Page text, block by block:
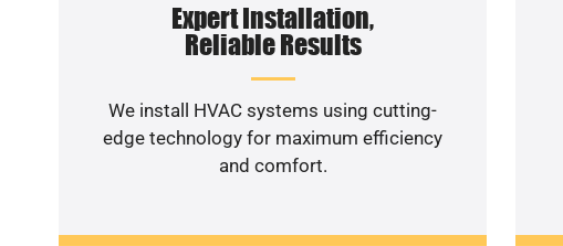
Expert Installation,
Reliable Results
We install HVAC systems using cutting-
edge technology for maximum efficiency
and comfort.